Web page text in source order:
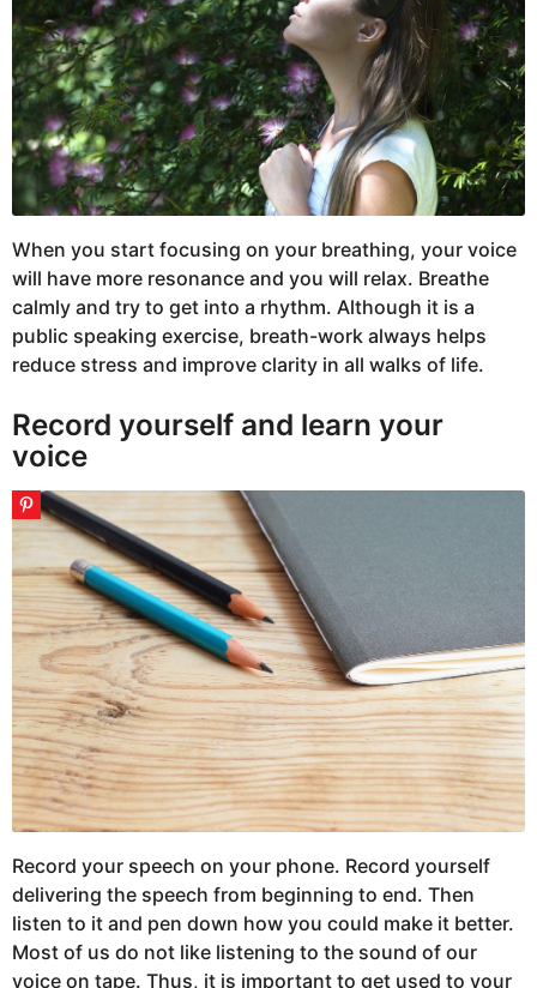
When you start focusing on your breathing, your voice
will have more resonance and you will relax. Breathe
calmly and try to get into a rhythm. Although it is a
public speaking exercise, breath-work always helps
reduce stress and improve clarity in all walks of life.
Record yourself and learn your
voice
Record your speech on your phone. Record yourself
delivering the speech from beginning to end. Then
listen to it and pen down how you could make it better.
Most of us do not like listening to the sound of our
voice on tape. Thus, it is important to get used to your